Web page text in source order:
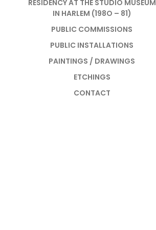
RESIDENCY AT THE STUDIO MUSEUM
IN HARLEM (198O – 81)
PUBLIC COMMISSIONS
PUBLIC INSTALLATIONS
PAINTINGS / DRAWINGS
ETCHINGS
CONTACT